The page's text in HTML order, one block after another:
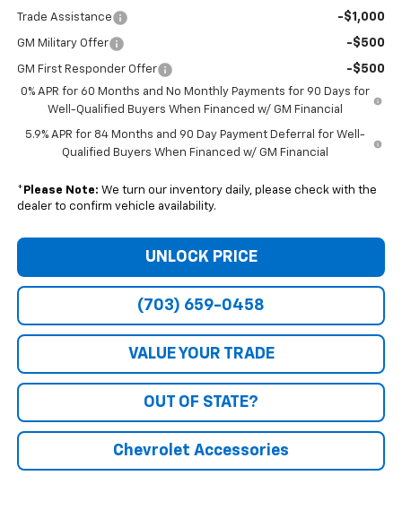
Trade Assistance -$1,000
GM Military Offer -$500
GM First Responder Offer -$500
0% APR for 60 Months and No Monthly Payments for 90 Days for
Well-Qualified Buyers When Financed w/ GM Financial
5.9% APR for 84 Months and 90 Day Payment Deferral for Well-
Qualified Buyers When Financed w/ GM Financial
* Please Note: We turn our inventory daily, please check with the
dealer to confirm vehicle availability.
UNLOCK PRICE
(703) 659-0458
VALUE YOUR TRADE
OUT OF STATE?
Chevrolet Accessories